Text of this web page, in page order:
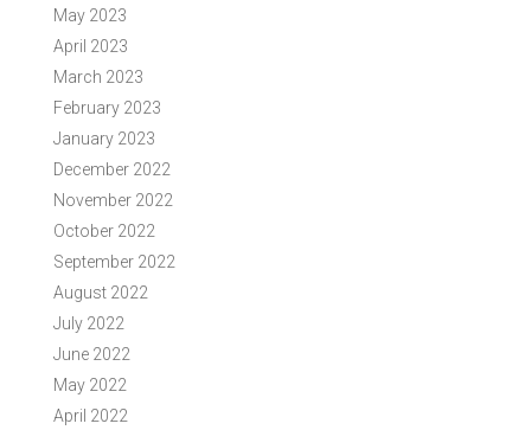
May 2023
April 2023
March 2023
February 2023
January 2023
December 2022
November 2022
October 2022
September 2022
August 2022
July 2022
June 2022
May 2022
April 2022